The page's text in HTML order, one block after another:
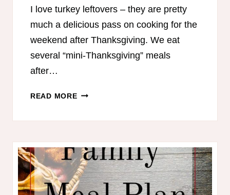
I love turkey leftovers – they are pretty
much a delicious pass on cooking for the
weekend after Thanksgiving. We eat
several “mini-Thanksgiving” meals
after…
READ MOREON-
LEFTOVER
TURKEY